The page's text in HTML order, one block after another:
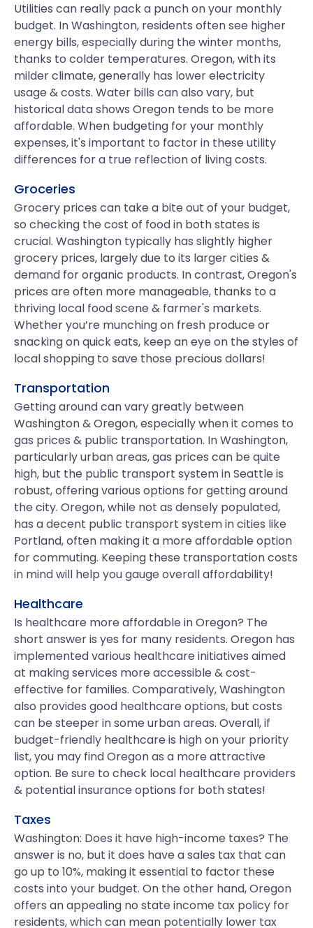
Utilities can really pack a punch on your monthly
budget. In Washington, residents often see higher
energy bills, especially during the winter months,
thanks to colder temperatures. Oregon, with its
milder climate, generally has lower electricity
usage & costs. Water bills can also vary, but
historical data shows Oregon tends to be more
affordable. When budgeting for your monthly
expenses, it's important to factor in these utility
differences for a true reflection of living costs.
Groceries
Grocery prices can take a bite out of your budget,
so checking the cost of food in both states is
crucial. Washington typically has slightly higher
grocery prices, largely due to its larger cities &
demand for organic products. In contrast, Oregon's
prices are often more manageable, thanks to a
thriving local food scene & farmer's markets.
Whether you’re munching on fresh produce or
snacking on quick eats, keep an eye on the styles of
local shopping to save those precious dollars!
Transportation
Getting around can vary greatly between
Washington & Oregon, especially when it comes to
gas prices & public transportation. In Washington,
particularly urban areas, gas prices can be quite
high, but the public transport system in Seattle is
robust, offering various options for getting around
the city. Oregon, while not as densely populated,
has a decent public transport system in cities like
Portland, often making it a more affordable option
for commuting. Keeping these transportation costs
in mind will help you gauge overall affordability!
Healthcare
Is healthcare more affordable in Oregon? The
short answer is yes for many residents. Oregon has
implemented various healthcare initiatives aimed
at making services more accessible & cost-
effective for families. Comparatively, Washington
also provides good healthcare options, but costs
can be steeper in some urban areas. Overall, if
budget-friendly healthcare is high on your priority
list, you may find Oregon as a more attractive
option. Be sure to check local healthcare providers
& potential insurance options for both states!
Taxes
Washington: Does it have high-income taxes? The
answer is no, but it does have a sales tax that can
go up to 10%, making it essential to factor these
costs into your budget. On the other hand, Oregon
offers an appealing no state income tax policy for
residents, which can mean potentially lower tax